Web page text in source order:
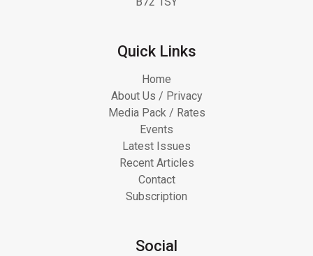
Quick Links
Home
About Us / Privacy
Media Pack / Rates
Events
Latest Issues
Recent Articles
Contact
Subscription
Social